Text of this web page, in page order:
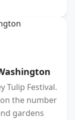
Tulip Festival.
the number
gardens